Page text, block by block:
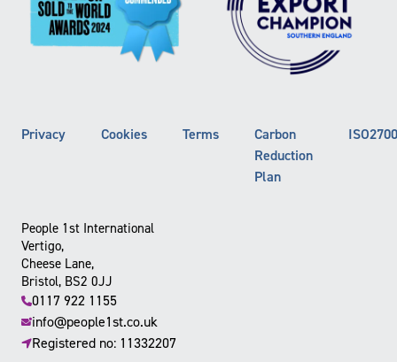
Privacy Cookies Terms
Carbon
Reduction
Plan
People 1st International
Vertigo,
Cheese Lane,
Bristol, BS2 0JJ
0117 922 1155
info@people1st.co.uk
Registered no: 11332207